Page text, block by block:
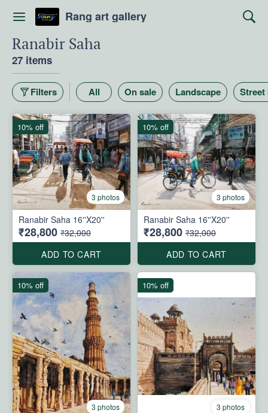
Rang art gallery
Ranabir Saha
27 items
Filters All On sale Landscape Street
3 photos
Ranabir Saha 16''X20''
₹28,800 ₹32,000
ADD TO CART
10% off
3 photos
Ranabir Saha 16''X20''
₹28,800 ₹32,000
ADD TO CART
10% off
3 photos
10% off
3 photos
10% off